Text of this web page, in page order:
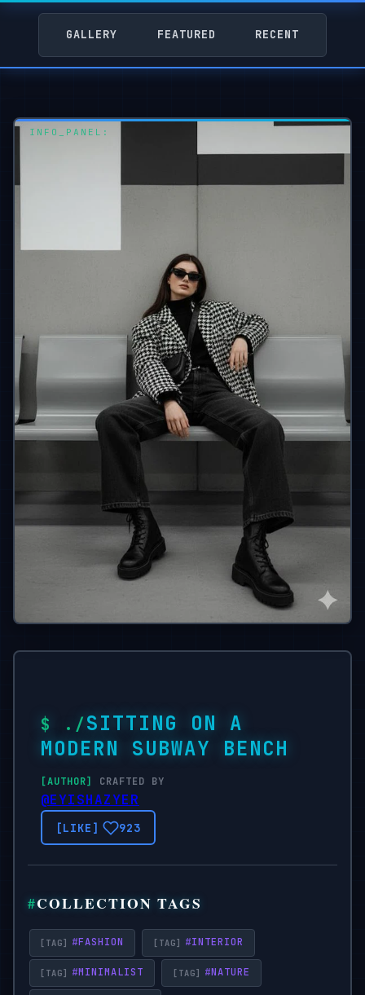
GALLERY FEATURED RECENT
SITTING ON A
MODERN SUBWAY BENCH
CRAFTED BY
@EYISHAZYER
923
COLLECTION TAGS
#FASHION #INTERIOR
#MINIMALIST #NATURE